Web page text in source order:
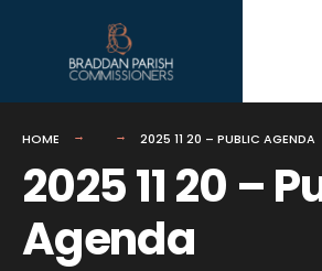
HOME 2025 11 20 – PUBLIC AGENDA
2025 11 20 –
Agenda